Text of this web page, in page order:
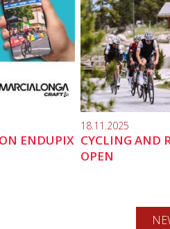
ENDUPIX
18.11.2025
CYCLING AND
OPEN